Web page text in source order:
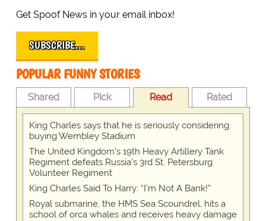
Get Spoof News in your email inbox!
SUBSCRIBE…
POPULAR FUNNY STORIES
Shared Pick Read Rated
King Charles says that he is seriously considering
buying Wembley Stadium
The United Kingdom's 19th Heavy Artillery Tank
Regiment defeats Russia's 3rd St. Petersburg
Volunteer Regiment
King Charles Said To Harry: “I’m Not A Bank!”
Royal submarine, the HMS Sea Scoundrel, hits a
school of orca whales and receives heavy damage